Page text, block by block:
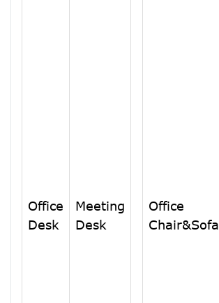
Office
Desk
Meeting
Desk
Office
Chair&Sofa